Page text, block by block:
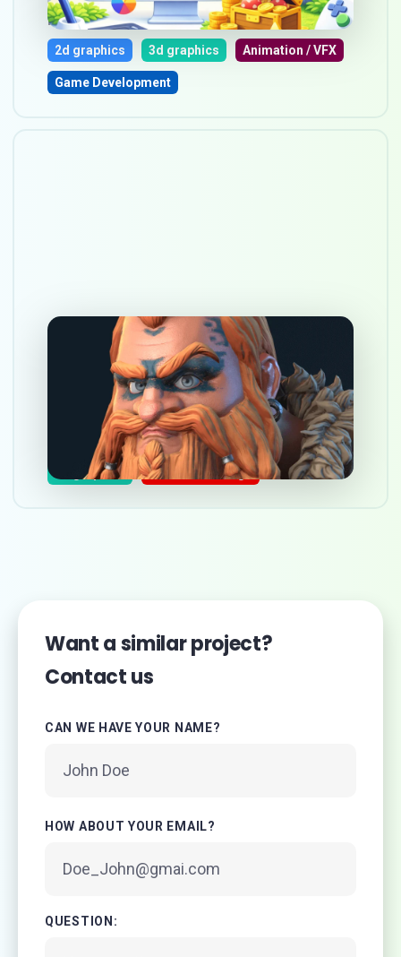
Mar 17, 2026
2d graphics 3d graphics Animation / VFX
Game Development
Step-by-step 3d character
creation tutorial
Nov 19, 2023
3d graphics Character design
Want a similar project?
Contact us
CAN WE HAVE YOUR NAME?
HOW ABOUT YOUR EMAIL?
QUESTION: